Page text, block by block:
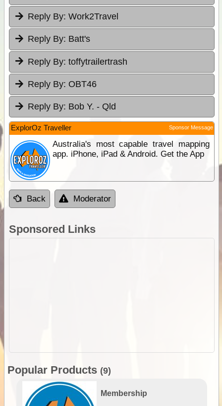
Reply By: Work2Travel
Reply By: Batt's
Reply By: toffytrailertrash
Reply By: OBT46
Reply By: Bob Y. - Qld
ExplorOz Traveller Sponsor Message
Australia's most capable travel mapping
app. iPhone, iPad & Android. Get the App
Back Moderator
Sponsored Links
Popular Products (9)
Membership